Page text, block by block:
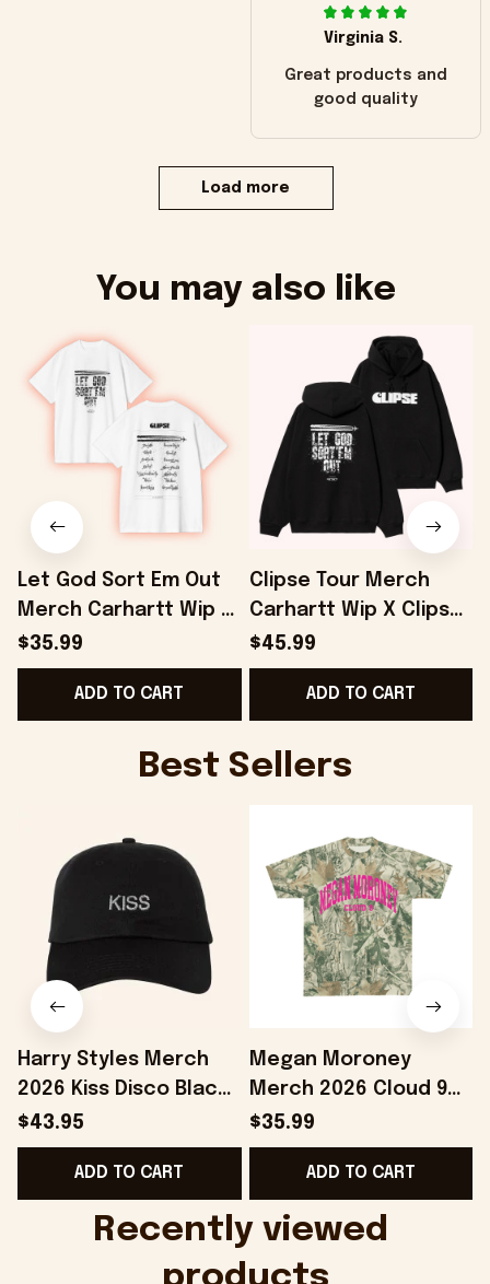
Virginia S.
Great products and
good quality
Load more
You may also like
Let God Sort Em Out
Merch Carhartt Wip X
Clipse Let God Sort
Em Out T-Shirt Fans
Gifts - Onholdfile
$35.99
ADD TO CART
Clipse Tour Merch
Carhartt Wip X Clipse
Let God Sort Em Out
Hoodie Gift Ideas For
Him - Onholdfile
$45.99
ADD TO CART
Best Sellers
Harry Styles Merch
2026 Kiss Disco Black
Hat Embroidered
KATTDO Hat Gifts For
Music Lovers -
$43.95
ADD TO CART
Megan Moroney
Merch 2026 Cloud 9
Camo Shirt Gifts For
Someone Who Loves
Music - Onholdfile
$35.99
ADD TO CART
Recently viewed